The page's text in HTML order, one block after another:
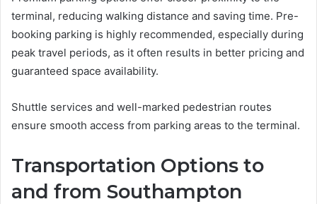
terminal, reducing walking distance and saving time. Pre-
booking parking is highly recommended, especially during
peak travel periods, as it often results in better pricing and
guaranteed space availability.
Shuttle services and well-marked pedestrian routes
ensure smooth access from parking areas to the terminal.
Transportation Options to
and from Southampton